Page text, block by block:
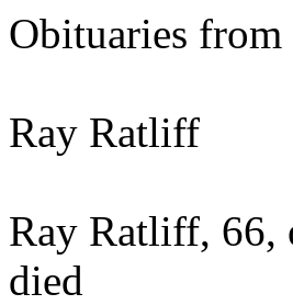
Obituaries
Ray Ratliff
Ray Ratliff, 66,
died